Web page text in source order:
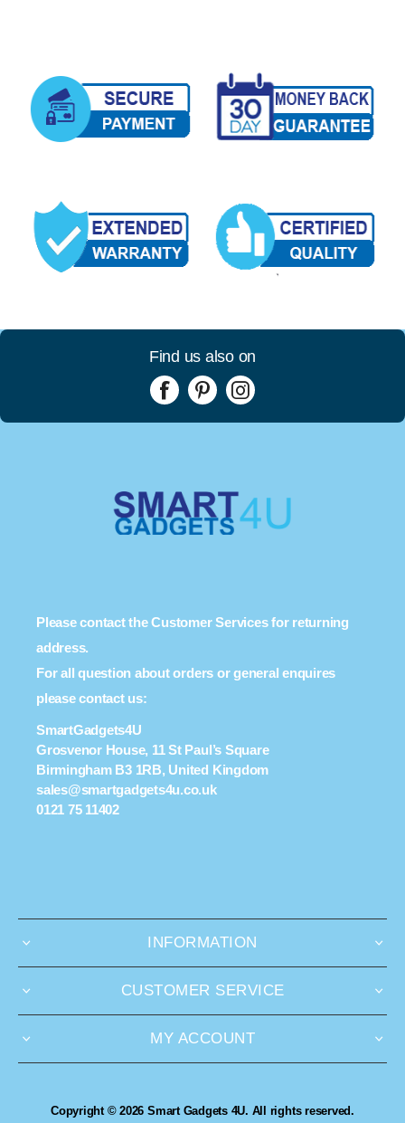
Find us also on
Please contact the Customer Services for returning
address.
For all question about orders or general enquires
please contact us:
SmartGadgets4U
Grosvenor House, 11 St Paul’s Square
Birmingham B3 1RB, United Kingdom
sales@smartgadgets4u.co.uk
0121 75 11402
INFORMATION
CUSTOMER SERVICE
MY ACCOUNT
Copyright © 2026 Smart Gadgets 4U. All rights reserved.